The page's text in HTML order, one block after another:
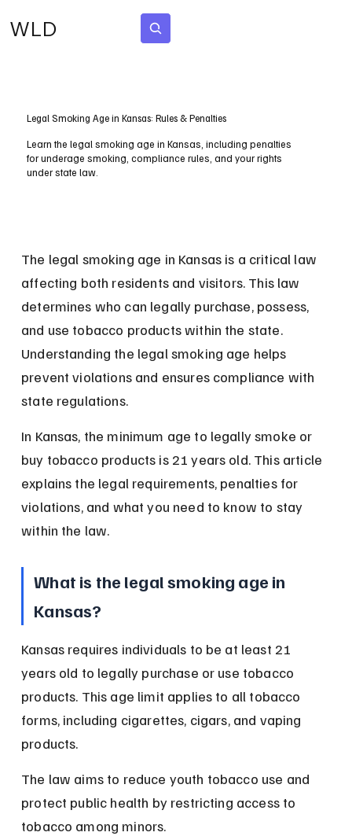
WLD
Legal Smoking Age in Kansas: Rules & Penalties
Learn the legal smoking age in Kansas, including penalties
for underage smoking, compliance rules, and your rights
under state law.
The legal smoking age in Kansas is a critical law
affecting both residents and visitors. This law
determines who can legally purchase, possess,
and use tobacco products within the state.
Understanding the legal smoking age helps
prevent violations and ensures compliance with
state regulations.
In Kansas, the minimum age to legally smoke or
buy tobacco products is 21 years old. This article
explains the legal requirements, penalties for
violations, and what you need to know to stay
within the law.
What is the legal smoking age in
Kansas?
Kansas requires individuals to be at least 21
years old to legally purchase or use tobacco
products. This age limit applies to all tobacco
forms, including cigarettes, cigars, and vaping
products.
The law aims to reduce youth tobacco use and
protect public health by restricting access to
tobacco among minors.